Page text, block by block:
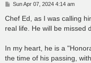
P
s
t
Sun Apr 07, 2024 4:14 am
Chef Ed, as I was calling
real life. He will be missed
In my heart, he is a
the time of his passing,